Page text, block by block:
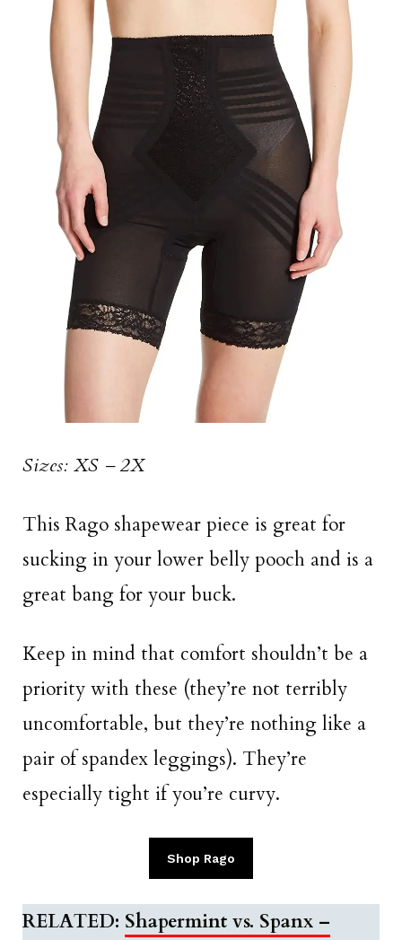
Sizes: XS – 2X
This Rago shapewear piece is great for
sucking in your lower belly pooch and is a
great bang for your buck.
Keep in mind that comfort shouldn’t be a
priority with these (they’re not terribly
uncomfortable, but they’re nothing like a
pair of spandex leggings). They’re
especially tight if you’re curvy.
Shop Rago
RELATED: Shapermint vs. Spanx –